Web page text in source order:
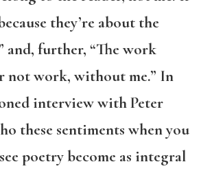
they’re about the
and, further, “The work
not work, without me.” In
interview with Peter
these sentiments when you
poetry become as integral